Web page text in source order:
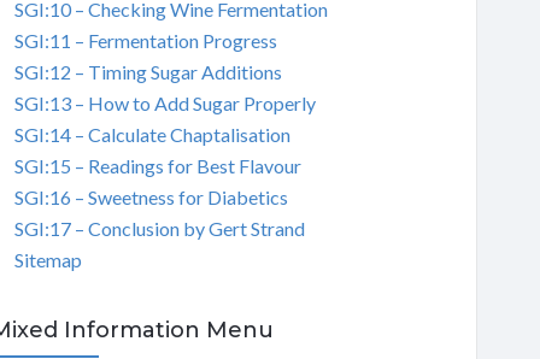
SGI:10 – Checking Wine Fermentation
SGI:11 – Fermentation Progress
SGI:12 – Timing Sugar Additions
SGI:13 – How to Add Sugar Properly
SGI:14 – Calculate Chaptalisation
SGI:15 – Readings for Best Flavour
SGI:16 – Sweetness for Diabetics
SGI:17 – Conclusion by Gert Strand
Sitemap
Information Menu